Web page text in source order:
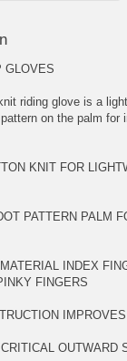
GLOVES
riding glove is a
on the palm for
KNIT FOR
PATTERN PALM
INDEX
FINGERS
OUTWARD